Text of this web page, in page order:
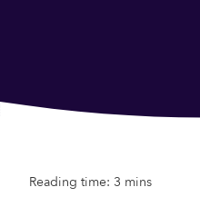
Reading time: 3 mins